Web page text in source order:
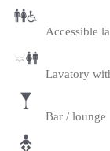
Accessible
Lavatory
Bar / lounge